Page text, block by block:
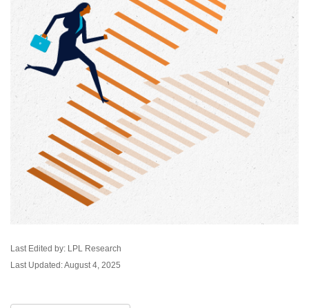
Last Edited by: LPL Research
Last Updated: August 4, 2025